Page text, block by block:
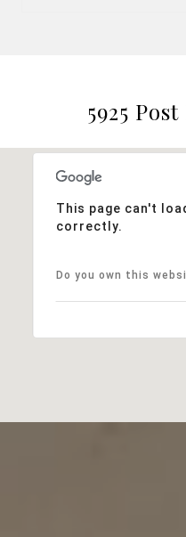
5925
This page can't
correctly.
Do you own this